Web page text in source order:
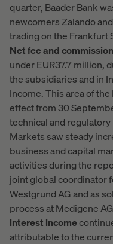
quarter, Baader Bank
newcomers Zalando
trading on the Frankfurt
Net fee and
under EUR37.7 million,
the subsidiaries and in
Income. This area of
effect from 30
technical and
Markets saw steady
business and capital
activities during the
joint global coordinator
Westgrund AG and as
process at Medigene
interest income
attributable to the